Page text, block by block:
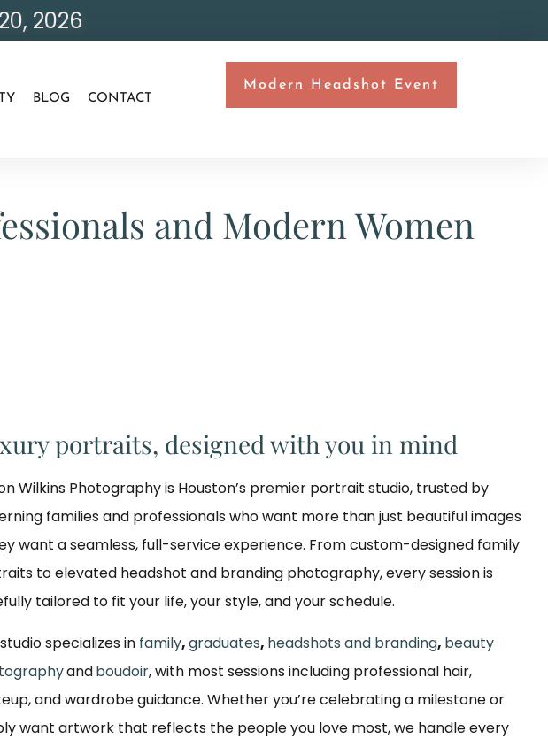
2026
BLOG CONTACT
Modern Headshot Event
and Modern Women​
portraits, designed with you in mind
Wilkins Photography is Houston’s premier portrait studio, trusted by
families and professionals who want more than just beautiful images
want a seamless, full-service experience. From custom-designed family
to elevated headshot and branding photography, every session is
tailored to fit your life, your style, and your schedule.
specializes in family,graduates, headshots and branding, beauty
andboudoir, with most sessions including professional hair,
and wardrobe guidance. Whether you’re celebrating a milestone or
want artwork that reflects the people you love most, we handle every